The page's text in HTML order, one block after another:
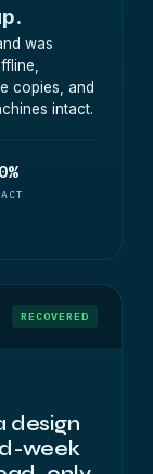
was
copies, and
intact.
RECOVERED
design
week